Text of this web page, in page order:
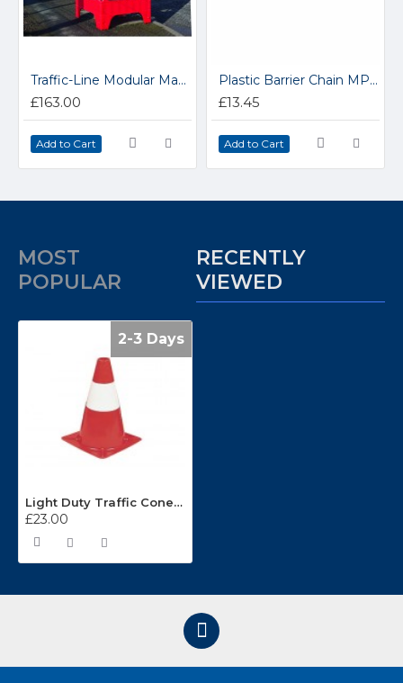
Traffic-Line Modular Manhole Barrier 341.31.288
£163.00
Add to Cart
Plastic Barrier Chain MPOLY6
£13.45
Add to Cart
MOST
POPULAR
RECENTLY
VIEWED
2-3 Days
Light Duty Traffic Cones C30D
£23.00